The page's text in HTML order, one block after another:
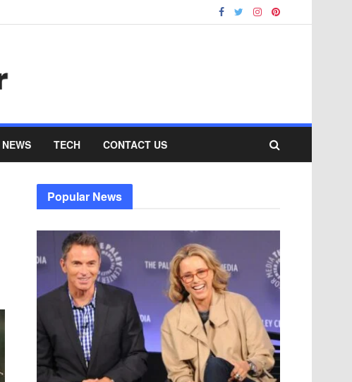
NEWS TECH CONTACT US
Popular News